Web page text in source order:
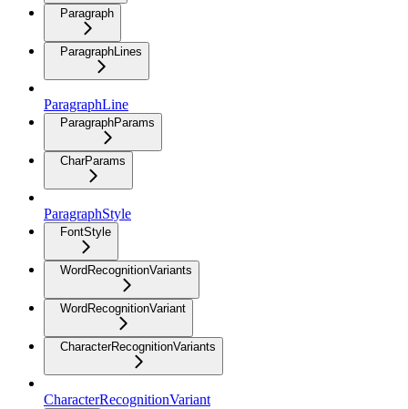
Paragraph
ParagraphLines
ParagraphLine
ParagraphParams
CharParams
ParagraphStyle
FontStyle
WordRecognitionVariants
WordRecognitionVariant
CharacterRecognitionVariants
CharacterRecognitionVariant